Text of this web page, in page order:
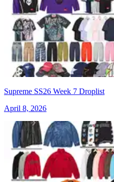
Supreme SS26 Week 7 Droplist
April 8, 2026